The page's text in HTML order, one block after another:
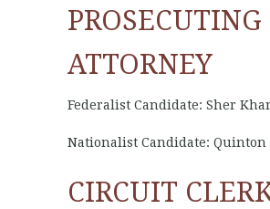
PROSECUTING
ATTORNEY
Federalist Candidate: Sher
Nationalist Candidate: Quinton
CIRCUIT